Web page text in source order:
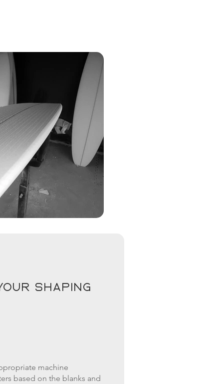
shaping
machine
based on the blanks and